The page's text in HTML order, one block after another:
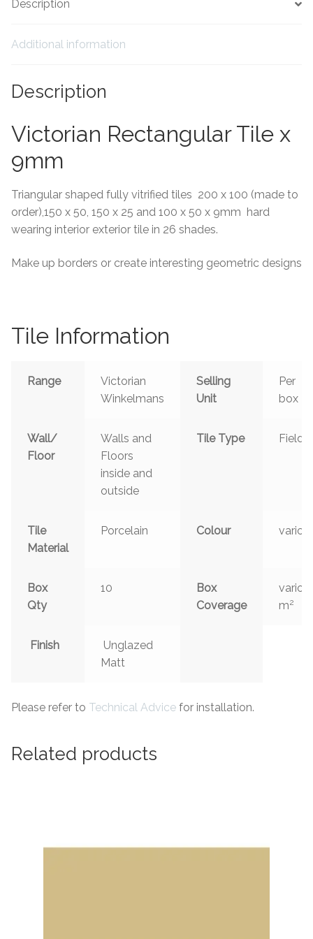
Grout
Trims
About Us
Contact Us
Description
Additional information
Description
Victorian Rectangular Tile x
9mm
Triangular shaped fully vitrified tiles 200 x 100 (made to
order),150 x 50, 150 x 25 and 100 x 50 x 9mm hard
wearing interior exterior tile in 26 shades.
Make up borders or create interesting geometric designs
Tile Information
Range
Victorian
Winkelmans
Selling
Unit
Per
box
Wall/
Floor
Walls and
Floors
inside and
outside
Tile Type Field
Tile
Material
Porcelain Colour
Box
Qty
10
Box
Coverage
m2
Finish
Unglazed
Matt
Please refer to Technical Advice for installation.
Related products